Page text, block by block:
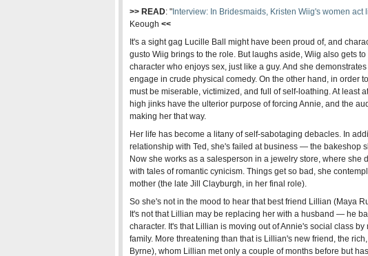
>> READ: " Interview: In Bridesmaids, Kristen Wiig's women act
Keough <<
It's a sight gag Lucille Ball might have been proud of, and
gusto Wiig brings to the role. But laughs aside, Wiig also gets
character who enjoys sex, just like a guy. And she
engage in crude physical comedy. On the other hand, in order
must be miserable, victimized, and full of self-loathing. At least
high jinks have the ulterior purpose of forcing Annie, and the
making her that way.
Her life has become a litany of self-sabotaging debacles. In
relationship with Ted, she's failed at business — the bakeshop
Now she works as a salesperson in a jewelry store, where she
with tales of romantic cynicism. Things get so bad, she
mother (the late Jill Clayburgh, in her final role).
So she's not in the mood to hear that best friend Lillian (Maya
It's not that Lillian may be replacing her with a husband — he
character. It's that Lillian is moving out of Annie's social class
family. More threatening than that is Lillian's new friend, the
Byrne), whom Lillian met only a couple of months before but